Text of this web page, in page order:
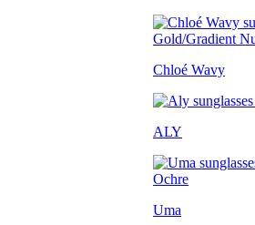
Chloé Wavy
ALY
Uma